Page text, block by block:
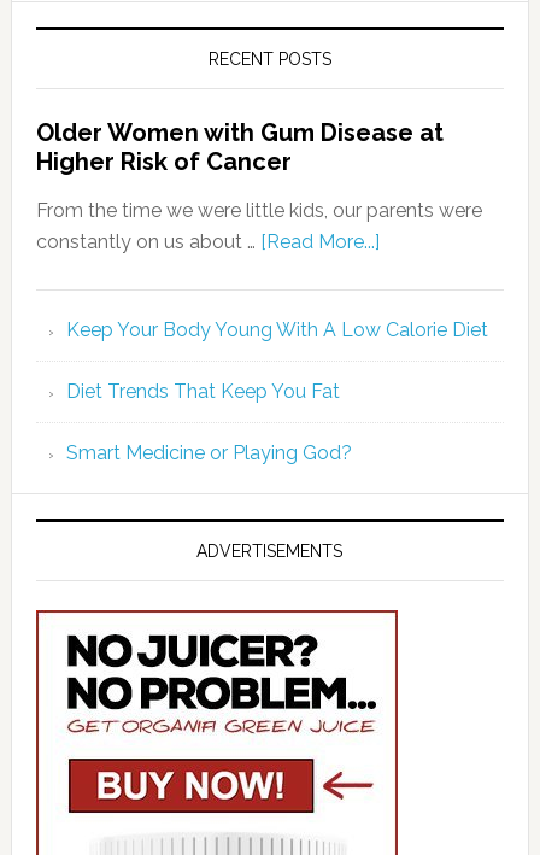
RECENT POSTS
Older Women with Gum Disease at
Higher Risk of Cancer
From the time we were little kids, our parents were
constantly on us about … [Read More...]
Keep Your Body Young With A Low Calorie Diet
Diet Trends That Keep You Fat
Smart Medicine or Playing God?
ADVERTISEMENTS